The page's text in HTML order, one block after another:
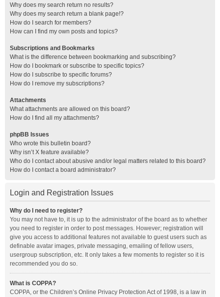
Why does my search return no results?
Why does my search return a blank page!?
How do I search for members?
How can I find my own posts and topics?
Subscriptions and Bookmarks
What is the difference between bookmarking and subscribing?
How do I bookmark or subscribe to specific topics?
How do I subscribe to specific forums?
How do I remove my subscriptions?
Attachments
What attachments are allowed on this board?
How do I find all my attachments?
phpBB Issues
Who wrote this bulletin board?
Why isn’t X feature available?
Who do I contact about abusive and/or legal matters related to this board?
How do I contact a board administrator?
Login and Registration Issues
Why do I need to register?
You may not have to, it is up to the administrator of the board as to whether
you need to register in order to post messages. However; registration will
give you access to additional features not available to guest users such as
definable avatar images, private messaging, emailing of fellow users,
usergroup subscription, etc. It only takes a few moments to register so it is
recommended you do so.
What is COPPA?
COPPA, or the Children’s Online Privacy Protection Act of 1998, is a law in